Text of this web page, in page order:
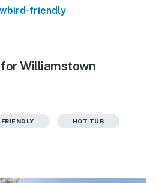
friendly
Williamstown
HOT TUB